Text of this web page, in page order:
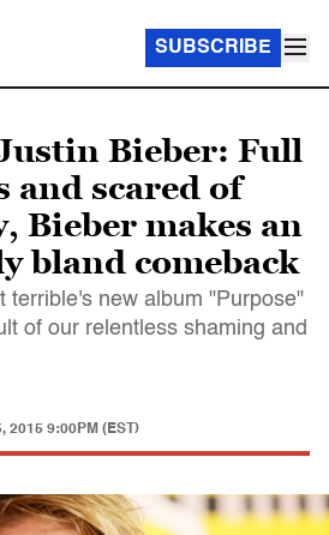
SUBSCRIBE
Bieber: Full
and scared of
Bieber makes an
bland comeback
terrible's new album "Purpose"
of our relentless shaming and
2015 9:00PM (EST)